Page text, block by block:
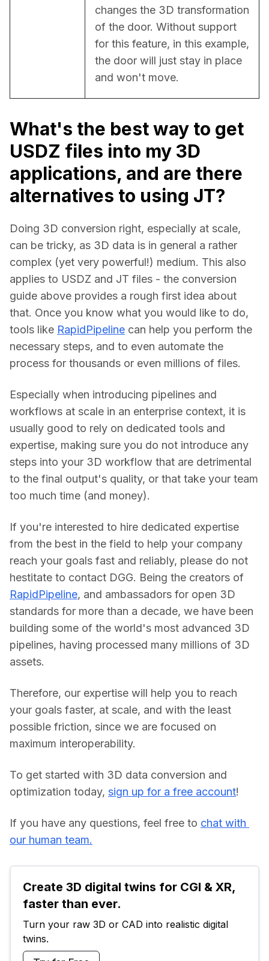
changes the 3D transformation
of the door. Without support
for this feature, in this example,
the door will just stay in place
and won't move.
What's the best way to get
USDZ files into my 3D
applications, and are there
alternatives to using JT?
Doing 3D conversion right, especially at scale,
can be tricky, as 3D data is in general a rather
complex (yet very powerful!) medium. This also
applies to USDZ and JT files - the conversion
guide above provides a rough first idea about
that. Once you know what you would like to do,
tools like RapidPipeline can help you perform the
necessary steps, and to even automate the
process for thousands or even millions of files.
Especially when introducing pipelines and
workflows at scale in an enterprise context, it is
usually good to rely on dedicated tools and
expertise, making sure you do not introduce any
steps into your 3D workflow that are detrimental
to the final output's quality, or that take your team
too much time (and money).
If you're interested to hire dedicated expertise
from the best in the field to help your company
reach your goals fast and reliably, please do not
RapidPipeline, and ambassadors for open 3D
standards for more than a decade, we have been
building some of the world's most advanced 3D
pipelines, having processed many millions of 3D
assets.
Therefore, our expertise will help you to reach
your goals faster, at scale, and with the least
possible friction, since we are focused on
maximum interoperability.
To get started with 3D data conversion and
optimization today, sign up for a free account!
If you have any questions, feel free to chat with
our human team.
Create 3D digital twins for CGI & XR,
faster than ever.
Turn your raw 3D or CAD into realistic digital
twins.